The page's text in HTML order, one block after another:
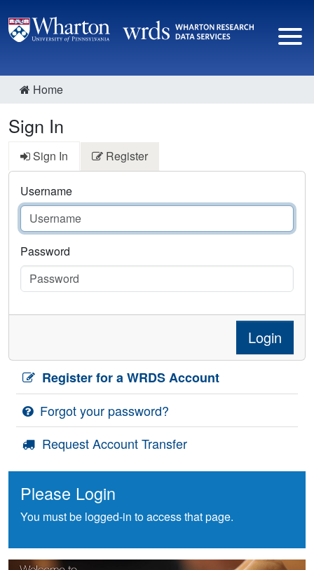
Home
Sign In
Sign In Register
Username
Password
Login
Register for a WRDS Account
Forgot your password?
Request Account Transfer
Please Login
You must be logged-in to access that page.